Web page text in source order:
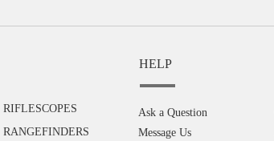
RIFLESCOPES
RANGEFINDERS
HELP
Ask a Question
Message Us